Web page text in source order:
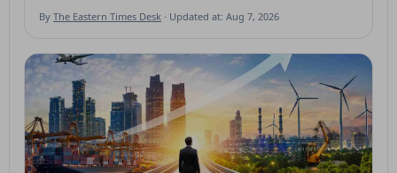
By The Eastern Times Desk · Updated at: Aug 7, 2026